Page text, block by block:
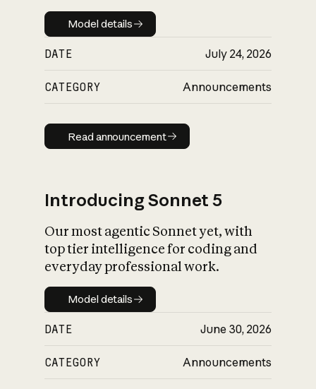
Model details
Model details
DATE July 24, 2026
CATEGORY Announcements
Read announcement
Read announcement
Introducing Sonnet 5
Our most agentic Sonnet yet, with
top tier intelligence for coding and
everyday professional work.
Model details
Model details
DATE June 30, 2026
CATEGORY Announcements